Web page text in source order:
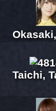
Taichi,